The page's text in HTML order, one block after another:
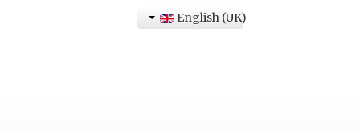
English (UK)